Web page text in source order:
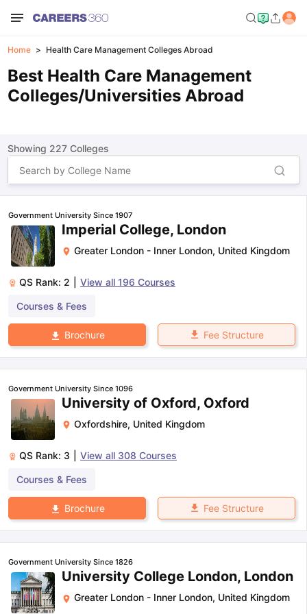
Home Health Care Management Colleges Abroad
Best Health Care Management
Colleges/Universities Abroad
Showing 227Colleges
Government University Since 1907
Imperial College, London
Greater London - Inner London, United Kingdom
QS Rank: 2 View all 196 Courses
Courses & Fees
Brochure Fee Structure
Government University Since 1096
University of Oxford, Oxford
Oxfordshire, United Kingdom
QS Rank: 3 View all 308 Courses
Courses & Fees
Brochure Fee Structure
Government University Since 1826
University College London, London
Greater London - Inner London, United Kingdom